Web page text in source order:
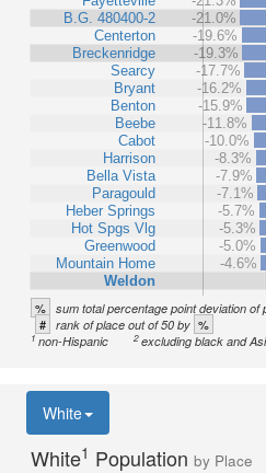
B.G. 480400-2
Centerton
Breckenridge
Searcy
Bryant
Benton
Beebe
Cabot
Harrison
Bella Vista
Paragould
Heber Springs
Hot Spgs Vlg
Greenwood
Mountain Home
Weldon
-21.0%
-19.6%
-19.3%
-17.7%
-16.2%
-15.9%
-11.8%
-10.0%
-8.3%
-7.9%
-7.1%
-5.7%
-5.3%
-5.0%
-4.6%
% sum total percentage point deviation of
# rank of place out of 50 by %
1non-Hispanic 2excluding black and
White
White1 Population by Place